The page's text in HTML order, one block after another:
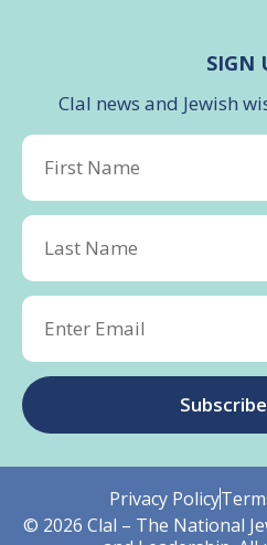
SIGN
Clal news and Jewish
Privacy Policy
© 2026 Clal – The National